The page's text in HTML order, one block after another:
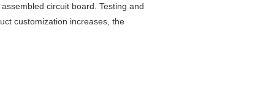
circuit board. Testing and
customization increases, the